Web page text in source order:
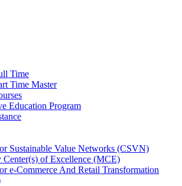
Time
Time Master
Education Program
Sustainable Value Networks (CSVN)
of Excellence (MCE)
e-Commerce And Retail Transformation